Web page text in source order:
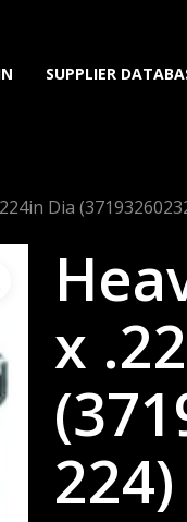
SUPPLIER
Dia
x
224)